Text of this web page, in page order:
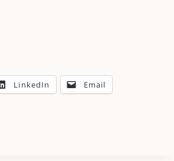
LinkedIn Email